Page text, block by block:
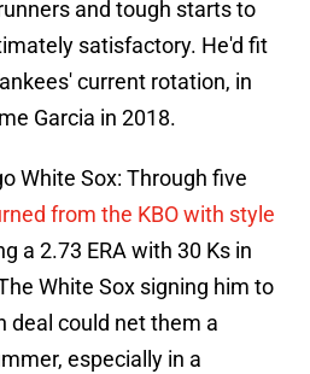
and tough starts to
satisfactory. He'd fit
current rotation, in
Garcia in 2018.
White Sox: Through five
from the KBO with style
a 2.73 ERA with 30 Ks in
White Sox signing him to
deal could net them a
especially in a